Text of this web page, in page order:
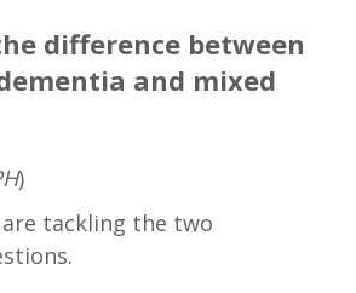
difference between
and mixed
)
tackling the two